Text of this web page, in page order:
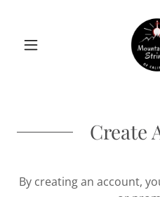
Create
By creating an account,